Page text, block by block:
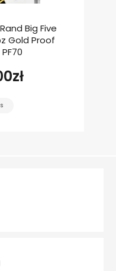
Big Five
Gold Proof
zł